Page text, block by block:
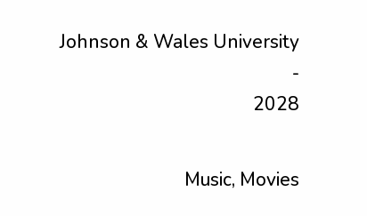
Johnson & Wales University
-
2028
Music, Movies